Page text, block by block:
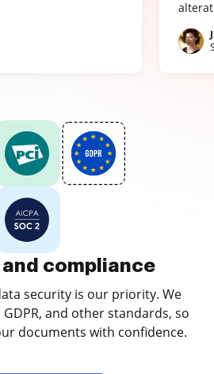
compliance
security is our priority. We
GDPR, and other standards, so
documents with confidence.